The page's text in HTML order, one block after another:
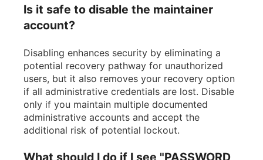
Is it safe to disable the maintainer
account?
Disabling enhances security by eliminating a
potential recovery pathway for unauthorized
users, but it also removes your recovery option
if all administrative credentials are lost. Disable
only if you maintain multiple documented
administrative accounts and accept the
additional risk of potential lockout.